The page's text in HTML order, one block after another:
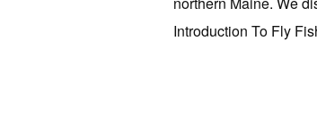
Introduction To Fly